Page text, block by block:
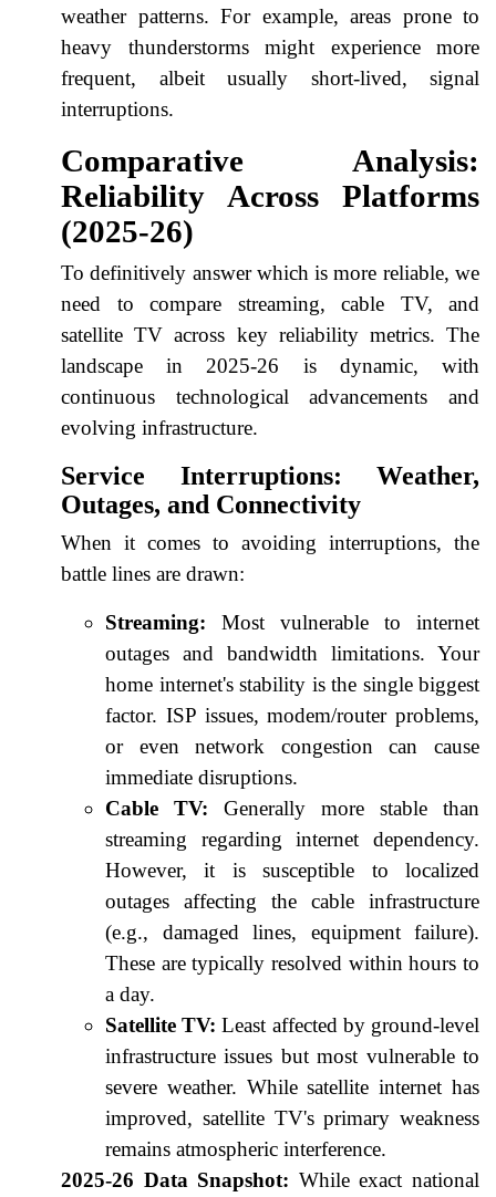
weather patterns. For example, areas prone to
heavy thunderstorms might experience more
frequent, albeit usually short-lived, signal
interruptions.
Comparative Analysis:
Reliability Across Platforms
(2025-26)
To definitively answer which is more reliable, we
need to compare streaming, cable TV, and
satellite TV across key reliability metrics. The
landscape in 2025-26 is dynamic, with
continuous technological advancements and
evolving infrastructure.
Service Interruptions: Weather,
Outages, and Connectivity
When it comes to avoiding interruptions, the
battle lines are drawn:
Streaming: Most vulnerable to internet
outages and bandwidth limitations. Your
home internet's stability is the single biggest
factor. ISP issues, modem/router problems,
or even network congestion can cause
immediate disruptions.
Cable TV: Generally more stable than
streaming regarding internet dependency.
However, it is susceptible to localized
outages affecting the cable infrastructure
(e.g., damaged lines, equipment failure).
These are typically resolved within hours to
a day.
Satellite TV: Least affected by ground-level
infrastructure issues but most vulnerable to
severe weather. While satellite internet has
improved, satellite TV's primary weakness
remains atmospheric interference.
2025-26 Data Snapshot: While exact national